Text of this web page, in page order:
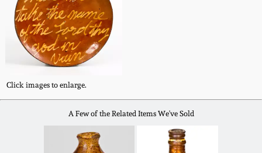
Click images to enlarge.
A Few of the Related Items We've Sold
July 20, 2019
March 23, 2019
Nov 3, 2018
July 21, 2018
Kentucky Stoneware
Massachusetts
Stoneware
Vermont Stoneware
Connecticut Pottery